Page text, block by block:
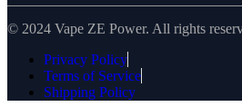
© 2024 Vape ZE Power. All rights
Privacy Policy
Terms of Service
Shipping Policy